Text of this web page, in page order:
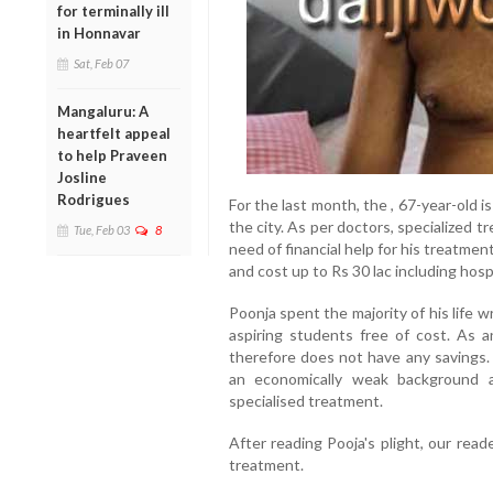
for terminally ill
in Honnavar
Sat, Feb 07
Mangaluru: A
heartfelt appeal
to help Praveen
Josline
Rodrigues
Tue, Feb 03 8
For the last month, the , 67-year-old
the city. As per doctors, specialized
need of financial help for his
and cost up to Rs 30 lac including
Poonja spent the majority of his life
aspiring students free of cost. As
therefore does not have any
an economically weak
specialised treatment.
After reading Pooja's plight, our
treatment.